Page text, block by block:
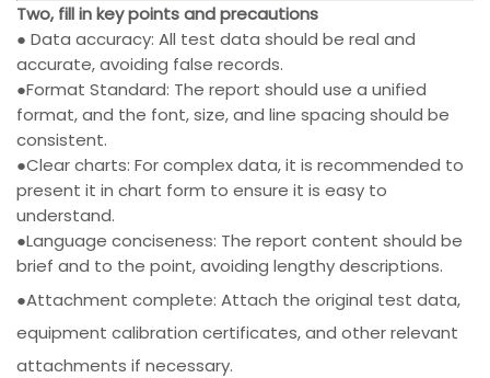
Two, fill in key points and precautions
● Data accuracy: All test data should be real and
accurate, avoiding false records.
●Format Standard: The report should use a unified
format, and the font, size, and line spacing should be
consistent.
●Clear charts: For complex data, it is recommended to
present it in chart form to ensure it is easy to
understand.
●Language conciseness: The report content should be
brief and to the point, avoiding lengthy descriptions.
●Attachment complete: Attach the original test data,
equipment calibration certificates, and other relevant
attachments if necessary.